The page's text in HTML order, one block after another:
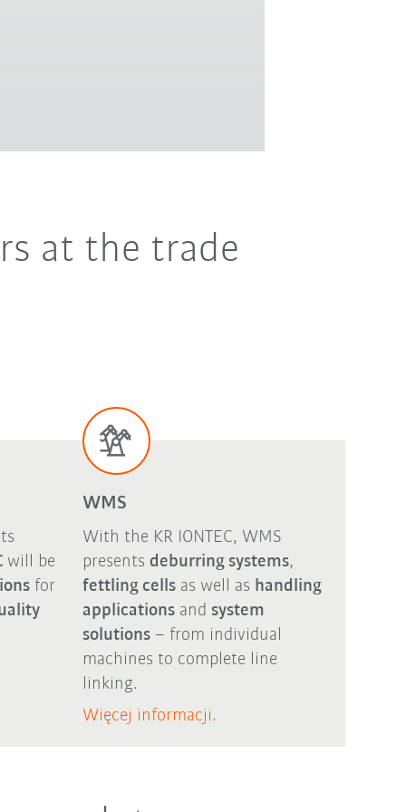
at the trade
will be
for
WMS
With the KR IONTEC, WMS
presents deburring systems,
fettling cellsas well as handling
applicationsand system
solutions– from individual
machines to complete line
linking.
Więcej informacji.